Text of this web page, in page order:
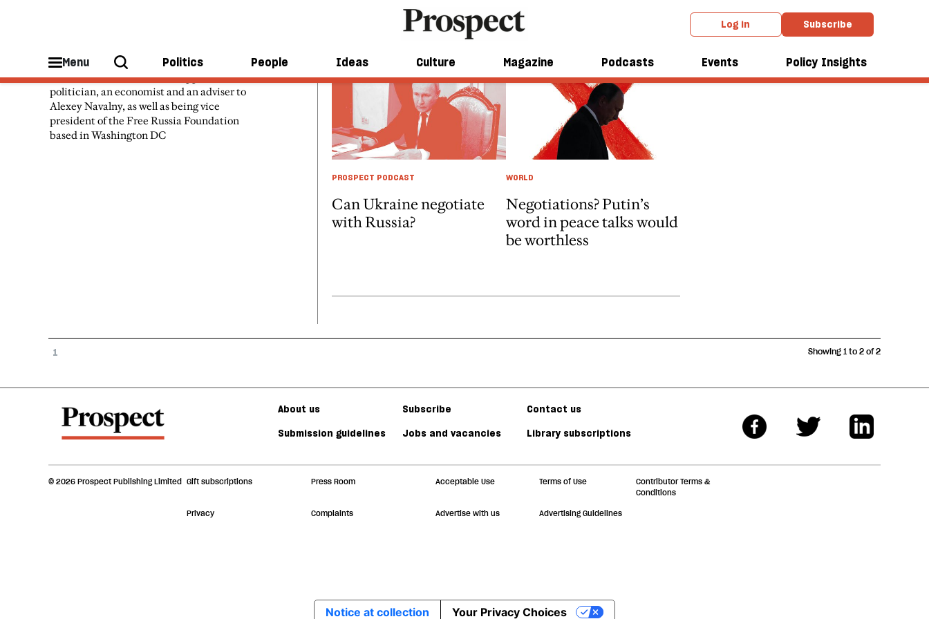
Log in Subscribe
Menu Politics People Ideas Culture Magazine Podcasts Events Policy Insights
Vladimir Milov is a Russian opposition
politician, an economist and an adviser to
Alexey Navalny, as well as being vice
president of the Free Russia Foundation
based in Washington DC
PROSPECT PODCAST
Can Ukraine negotiate
with Russia?
WORLD
Negotiations? Putin’s
word in peace talks would
be worthless
1 Showing 1 to 2 of 2
About us Subscribe
Contact us
Submission guidelines
Jobs and vacancies Library subscriptions
© 2026 Prospect Publishing Limited Gift subscriptions Press Room Acceptable Use Terms of Use
Contributor Terms &
Conditions
Privacy Complaints Advertise with us Advertising Guidelines
Notice at collection Your Privacy Choices